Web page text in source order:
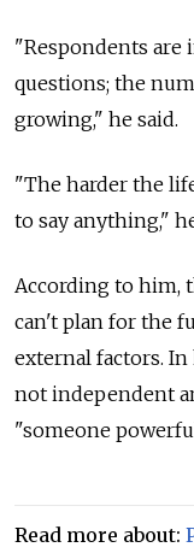
"Respondents are
questions; the
growing," he said.
"The harder the
to say anything,"
According to him,
can't plan for the
external factors.
not independent
"someone
Read more about: